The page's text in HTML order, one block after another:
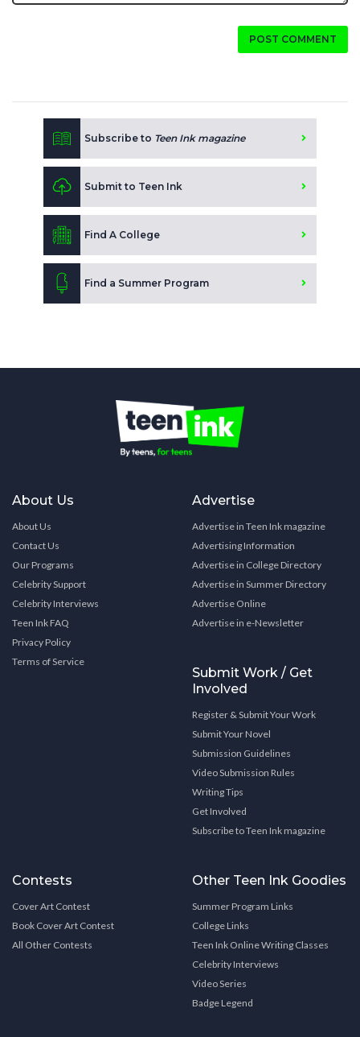
POST COMMENT
Subscribe to Teen Ink magazine
Submit to Teen Ink
Find A College
Find a Summer Program
About Us
About Us
Contact Us
Our Programs
Celebrity Support
Celebrity Interviews
Teen Ink FAQ
Privacy Policy
Terms of Service
Advertise
Advertise in Teen Ink magazine
Advertising Information
Advertise in College Directory
Advertise in Summer Directory
Advertise Online
Advertise in e-Newsletter
Submit Work / Get
Involved
Register & Submit Your Work
Submit Your Novel
Submission Guidelines
Video Submission Rules
Writing Tips
Get Involved
Subscribe to Teen Ink magazine
Contests
Cover Art Contest
Book Cover Art Contest
All Other Contests
Other Teen Ink Goodies
Summer Program Links
College Links
Teen Ink Online Writing Classes
Celebrity Interviews
Video Series
Badge Legend